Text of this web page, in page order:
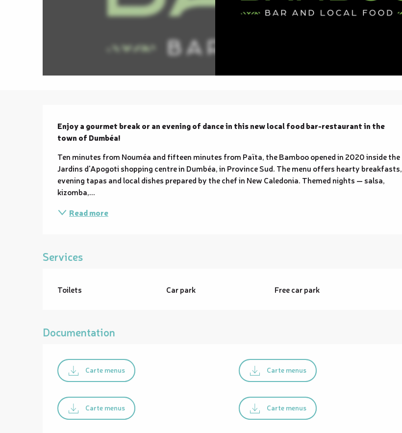
Description
Enjoy a gourmet break or an evening of dance in this new local food bar-restaurant in the
town of Dumbéa!
Ten minutes from Nouméa and fifteen minutes from Païta, the Bamboo opened in 2020 inside the
Jardins d'Apogoti shopping centre in Dumbéa, in Province Sud. The menu offers hearty breakfasts,
evening tapas and local dishes prepared by the chef in New Caledonia. Themed nights — salsa,
kizomba,...
Read more
Services
Toilets Car park Free car park
Documentation
Carte menus Carte menus
Carte menus Carte menus